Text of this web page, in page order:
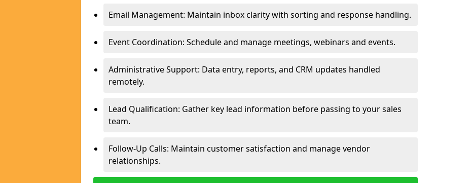
Email Management: Maintain inbox clarity with sorting and response handling.
Event Coordination: Schedule and manage meetings, webinars and events.
Administrative Support: Data entry, reports, and CRM updates handled
remotely.
Lead Qualification: Gather key lead information before passing to your sales
team.
Follow-Up Calls: Maintain customer satisfaction and manage vendor
relationships.